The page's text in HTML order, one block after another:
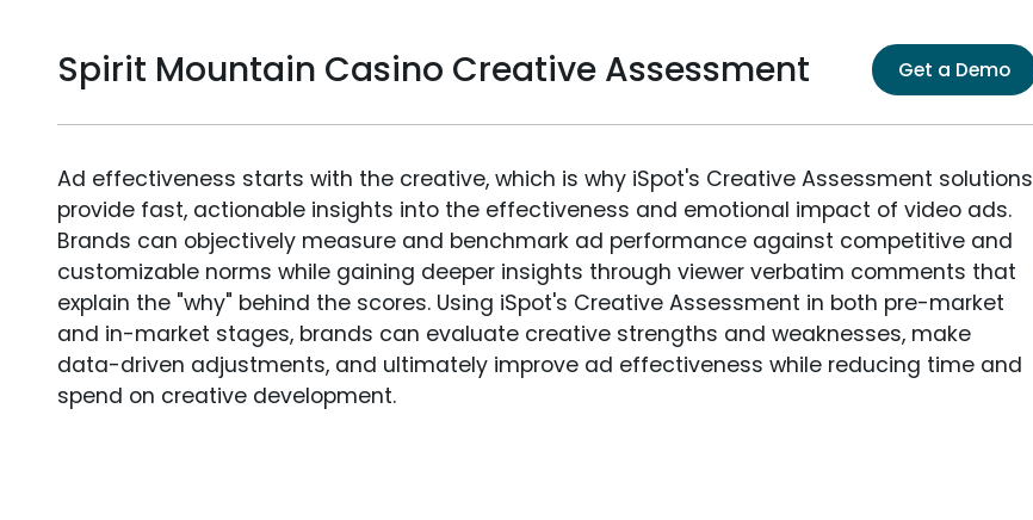
Spirit Mountain Casino Creative Assessment Get a Demo
Ad effectiveness starts with the creative, which is why iSpot's Creative Assessment solutions
provide fast, actionable insights into the effectiveness and emotional impact of video ads.
Brands can objectively measure and benchmark ad performance against competitive and
customizable norms while gaining deeper insights through viewer verbatim comments that
explain the "why" behind the scores. Using iSpot's Creative Assessment in both pre-market
and in-market stages, brands can evaluate creative strengths and weaknesses, make
data-driven adjustments, and ultimately improve ad effectiveness while reducing time and
spend on creative development.